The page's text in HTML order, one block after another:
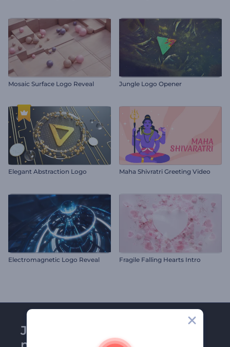
Mosaic Surface Logo Reveal Jungle Logo Opener
Elegant Abstraction Logo Maha Shivratri Greeting Video
Electromagnetic Logo Reveal Fragile Falling Hearts Intro
Join Renderforest